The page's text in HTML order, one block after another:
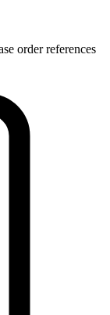
order references